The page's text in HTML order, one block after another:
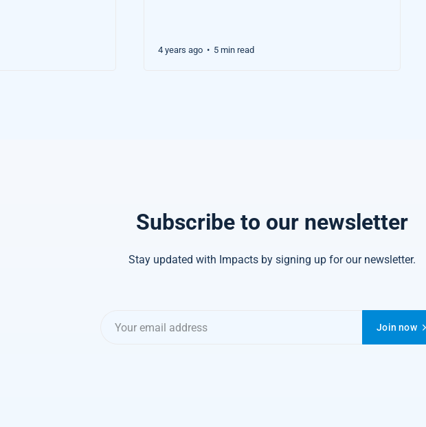
4 years ago • 5 min read
Subscribe to our newsletter
Stay updated with Impacts by signing up for our newsletter.
Join now